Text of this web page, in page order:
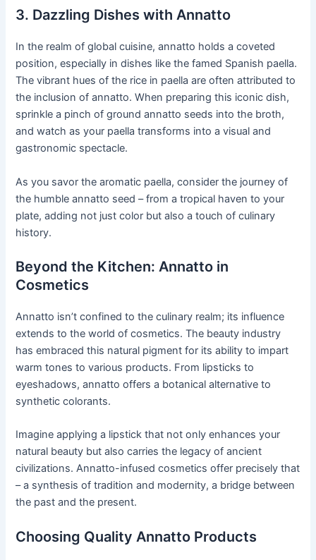
3. Dazzling Dishes with Annatto
In the realm of global cuisine, annatto holds a coveted
position, especially in dishes like the famed Spanish paella.
The vibrant hues of the rice in paella are often attributed to
the inclusion of annatto. When preparing this iconic dish,
sprinkle a pinch of ground annatto seeds into the broth,
and watch as your paella transforms into a visual and
gastronomic spectacle.
As you savor the aromatic paella, consider the journey of
the humble annatto seed – from a tropical haven to your
plate, adding not just color but also a touch of culinary
history.
Beyond the Kitchen: Annatto in
Cosmetics
Annatto isn’t confined to the culinary realm; its influence
extends to the world of cosmetics. The beauty industry
has embraced this natural pigment for its ability to impart
warm tones to various products. From lipsticks to
eyeshadows, annatto offers a botanical alternative to
synthetic colorants.
Imagine applying a lipstick that not only enhances your
natural beauty but also carries the legacy of ancient
civilizations. Annatto-infused cosmetics offer precisely that
– a synthesis of tradition and modernity, a bridge between
the past and the present.
Choosing Quality Annatto Products